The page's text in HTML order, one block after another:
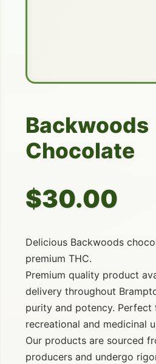
Backwoods
Chocolate
$30.00
Delicious Backwoods
premium THC.
Premium quality product
delivery throughout
purity and potency.
recreational and medicinal
Our products are sourced
producers and undergo